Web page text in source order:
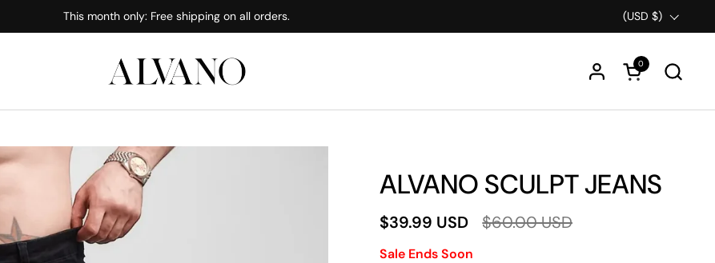
This month only: Free shipping on all orders. Country/region
(USD $)
Open cart
0
ALVANO SCULPT JEANS
$39.99 USD $60.00 USD
Sale Ends Soon